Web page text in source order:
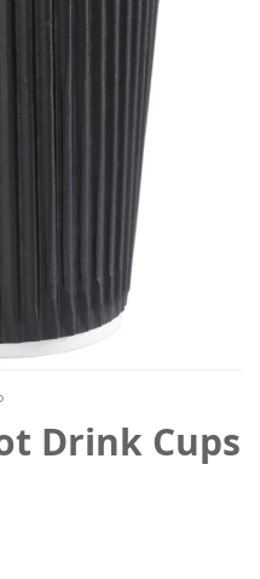
Drink Cups